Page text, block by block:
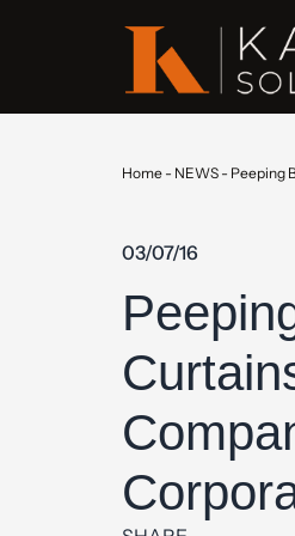
Home - NEWS - Peeping
03/07/16